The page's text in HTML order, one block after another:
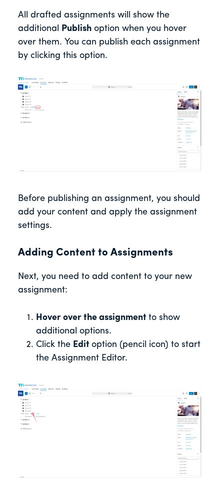
All drafted assignments will show the
additional
Publish option when you hover
over them. You can publish each assignment
by clicking this option.
Before publishing an assignment, you should
add your content and apply the assignment
settings.
Adding Content to Assignments
Next, you need to add content to your new
assignment:
Hover over the assignment to show
additional options.
Click the Edit option (pencil icon) to start
the Assignment Editor.